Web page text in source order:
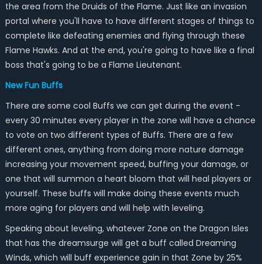
the area from the Druids of the Flame. Just like an invasion
portal where you'll have to have different stages of things to
complete like defeating enemies and flying through these
Flame Hawks. And at the end, you're going to have like a final
boss that's going to be a Flame Lieutenant.
New Fun Buffs
There are some cool Buffs we can get during the event -
every 30 minutes every player in the zone will have a chance
to vote on two different types of Buffs. There are a few
different ones, anything from doing more nature damage
increasing your movement speed, buffing your damage, or
one that will summon a heart bloom that will heal players or
yourself. These buffs will make doing these events much
more aging for players and will help with leveling.
Speaking about leveling, whatever Zone on the Dragon Isles
that has the dreamsurge will get a buff called Dreaming
Winds, which will buff experience gain in that Zone by 25%